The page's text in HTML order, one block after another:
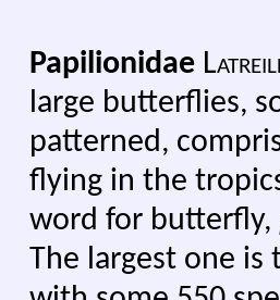
Papilionidae
large butterflies,
patterned,
flying in the
word for butterfly,
The largest one